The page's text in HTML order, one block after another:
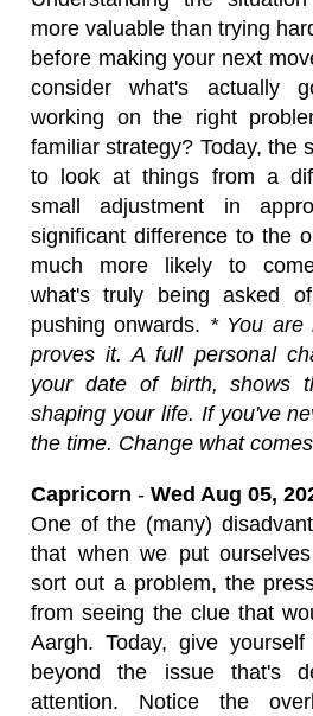
more valuable than trying
before making your next
consider what's actually
working on the right
familiar strategy? Today, the
to look at things from a
small adjustment in
significant difference to the
much more likely to
what's truly being asked
pushing onwards. * You are
proves it. A full personal
your date of birth, shows
shaping your life. If you've
the time. Change what
Capricorn - Wed Aug 05,
One of the (many)
that when we put
sort out a problem, the
from seeing the clue that
Aargh. Today, give
beyond the issue that's
attention. Notice the